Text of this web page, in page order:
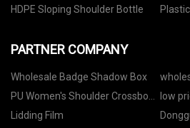
HDPE Sloping Shoulder Bottle
PARTNER COMPANY
Wholesale Badge Shadow Box
PU Women's Shoulder Crossbody
Bags Made in China
low
Lidding Film